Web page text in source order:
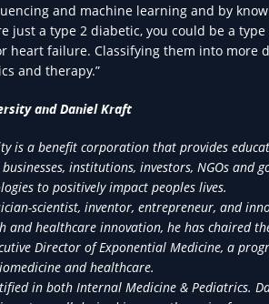
and machine learning and by
just a type 2 diabetic, you could be a
heart failure. Classifying them into
and therapy.”
and Daniel Kraft
is a benefit corporation that provides
institutions, investors, NGOs and
to positively impact peoples lives.
scientist, inventor, entrepreneur, and
and healthcare innovation, he has chaired
Director of Exponential Medicine, a
and healthcare.
in both Internal Medicine & Pediatrics.